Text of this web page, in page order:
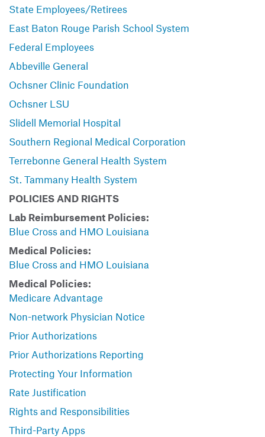
State Employees/Retirees
East Baton Rouge Parish School System
Federal Employees
Abbeville General
Ochsner Clinic Foundation
Ochsner LSU
Slidell Memorial Hospital
Southern Regional Medical Corporation
Terrebonne General Health System
St. Tammany Health System
POLICIES AND RIGHTS
Lab Reimbursement Policies:
Blue Cross and HMO Louisiana
Medical Policies:
Blue Cross and HMO Louisiana
Medical Policies:
Medicare Advantage
Non-network Physician Notice
Prior Authorizations
Prior Authorizations Reporting
Protecting Your Information
Rate Justification
Rights and Responsibilities
Third-Party Apps